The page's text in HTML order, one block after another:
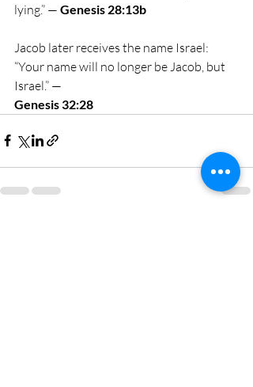
lying.” — Genesis 28:13b
Jacob later receives the name Israel:
“Your name will no longer be Jacob, but
Israel.” —
Genesis 32:28